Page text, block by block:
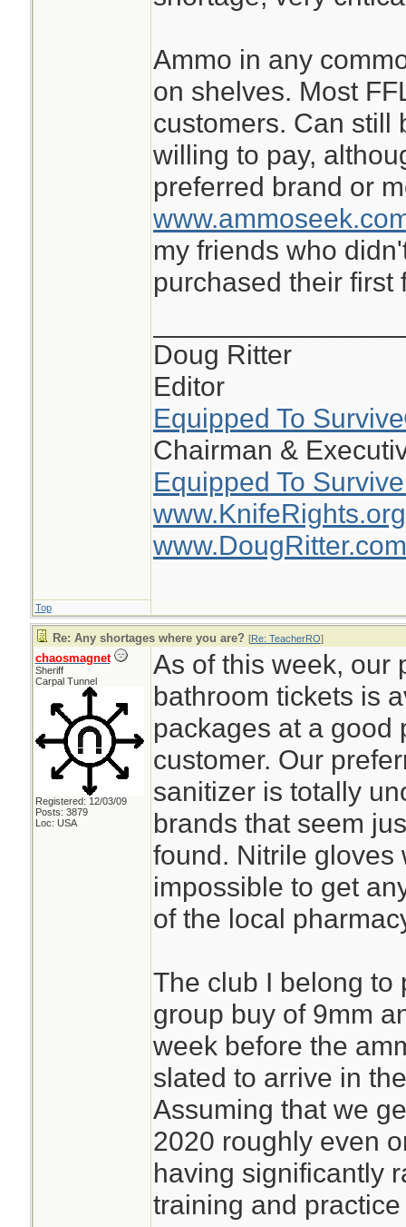
Ammo in any
on shelves. Most
customers. Can still
willing to pay,
preferred brand or
my friends who
purchased their first
Doug Ritter
Editor
Equipped To
Chairman &
Equipped To
www.KnifeRights.org
www.DougRitter.com
Top
Re: Any shortages where you are? [Re: TeacherRO]
chaosmagnet
Sheriff
Carpal Tunnel
Registered: 12/03/09
Posts: 3879
Loc: USA
As of this week, our
bathroom tickets is
packages at a good
customer. Our
sanitizer is totally
brands that seem
found. Nitrile gloves
impossible to get
of the local
The club I belong to
group buy of 9mm
week before the
slated to arrive in
Assuming that we
2020 roughly even
having significantly
training and